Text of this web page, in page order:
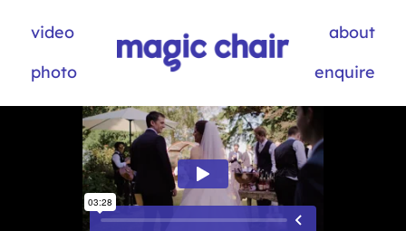
video
photo
about
enquire